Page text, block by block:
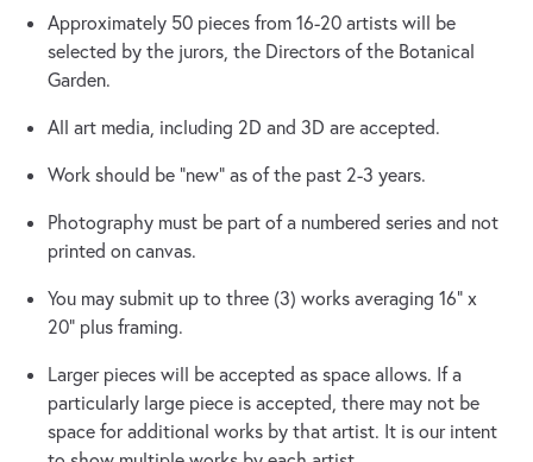
Approximately 50 pieces from 16-20 artists will be
selected by the jurors, the Directors of the Botanical
Garden.
All art media, including 2D and 3D are accepted.
Work should be “new” as of the past 2-3 years.
Photography must be part of a numbered series and not
printed on canvas.
You may submit up to three (3) works averaging 16” x
20” plus framing.
Larger pieces will be accepted as space allows. If a
particularly large piece is accepted, there may not be
space for additional works by that artist. It is our intent